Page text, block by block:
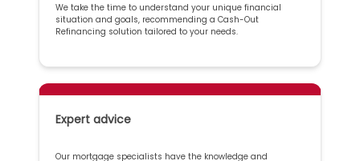
We take the time to understand your unique financial
situation and goals, recommending a Cash-Out
Refinancing solution tailored to your needs.
Expert advice
Our mortgage specialists have the knowledge and